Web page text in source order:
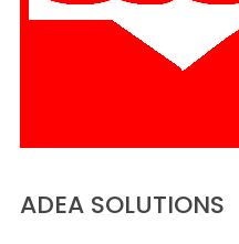
ADEA SOLUTIONS